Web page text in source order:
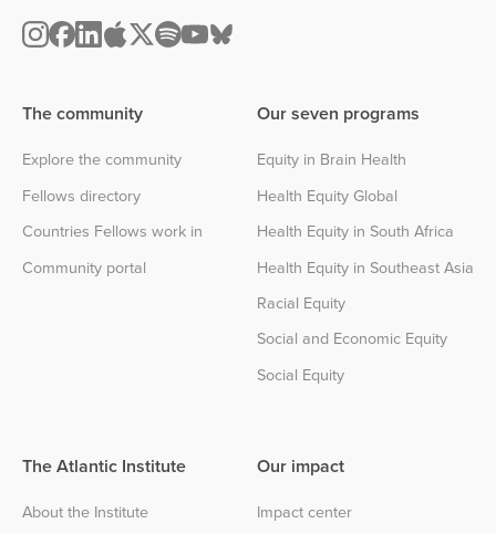
The community
Explore the community
Fellows directory
Countries Fellows work in
Community portal
Our seven programs
Equity in Brain Health
Health Equity Global
Health Equity in South Africa
Health Equity in Southeast Asia
Racial Equity
Social and Economic Equity
Social Equity
The Atlantic Institute
About the Institute
Our impact
Impact center